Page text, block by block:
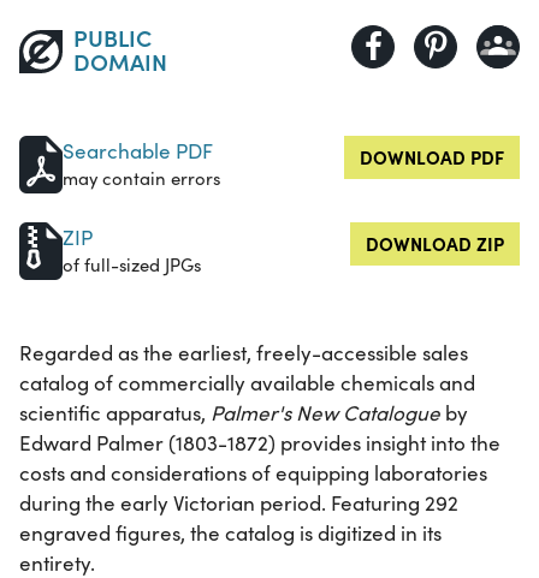
PUBLIC
DOMAIN
Searchable PDF
may contain errors
DOWNLOAD PDF
ZIP
of full-sized JPGs
DOWNLOAD ZIP
Regarded as the earliest, freely-accessible sales
catalog of commercially available chemicals and
scientific apparatus, Palmer's New Catalogue by
Edward Palmer (1803-1872) provides insight into the
costs and considerations of equipping laboratories
during the early Victorian period. Featuring 292
engraved figures, the catalog is digitized in its
entirety.